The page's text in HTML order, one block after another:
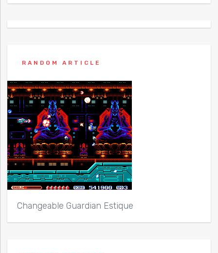
RANDOM ARTICLE
Changeable Guardian Estique